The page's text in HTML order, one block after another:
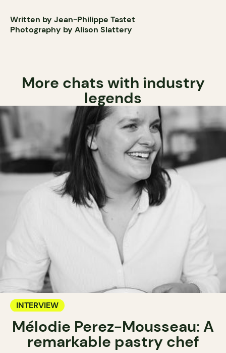
Written by Jean-Philippe Tastet
Photography by Alison Slattery
More chats with industry
legends
INTERVIEW
Mélodie Perez-Mousseau: A
remarkable pastry chef